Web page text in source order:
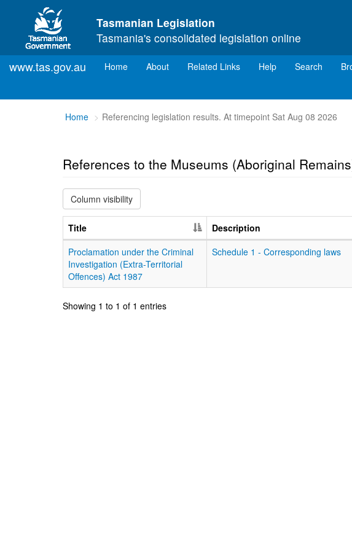
Skip to main content
Tasmanian Legislation
Tasmania's consolidated legislation online
www.tas.gov.au Home(current)
About Related Links Help Search
You
Home Referencing legislation results. At timepoint Sat Aug 08 2026
References to the Museums (Aboriginal
Column visibility
Title Description
Proclamation under the Criminal
Investigation (Extra-Territorial
Offences) Act 1987
Schedule 1 - Corresponding laws
Showing 1 to 1 of 1 entries